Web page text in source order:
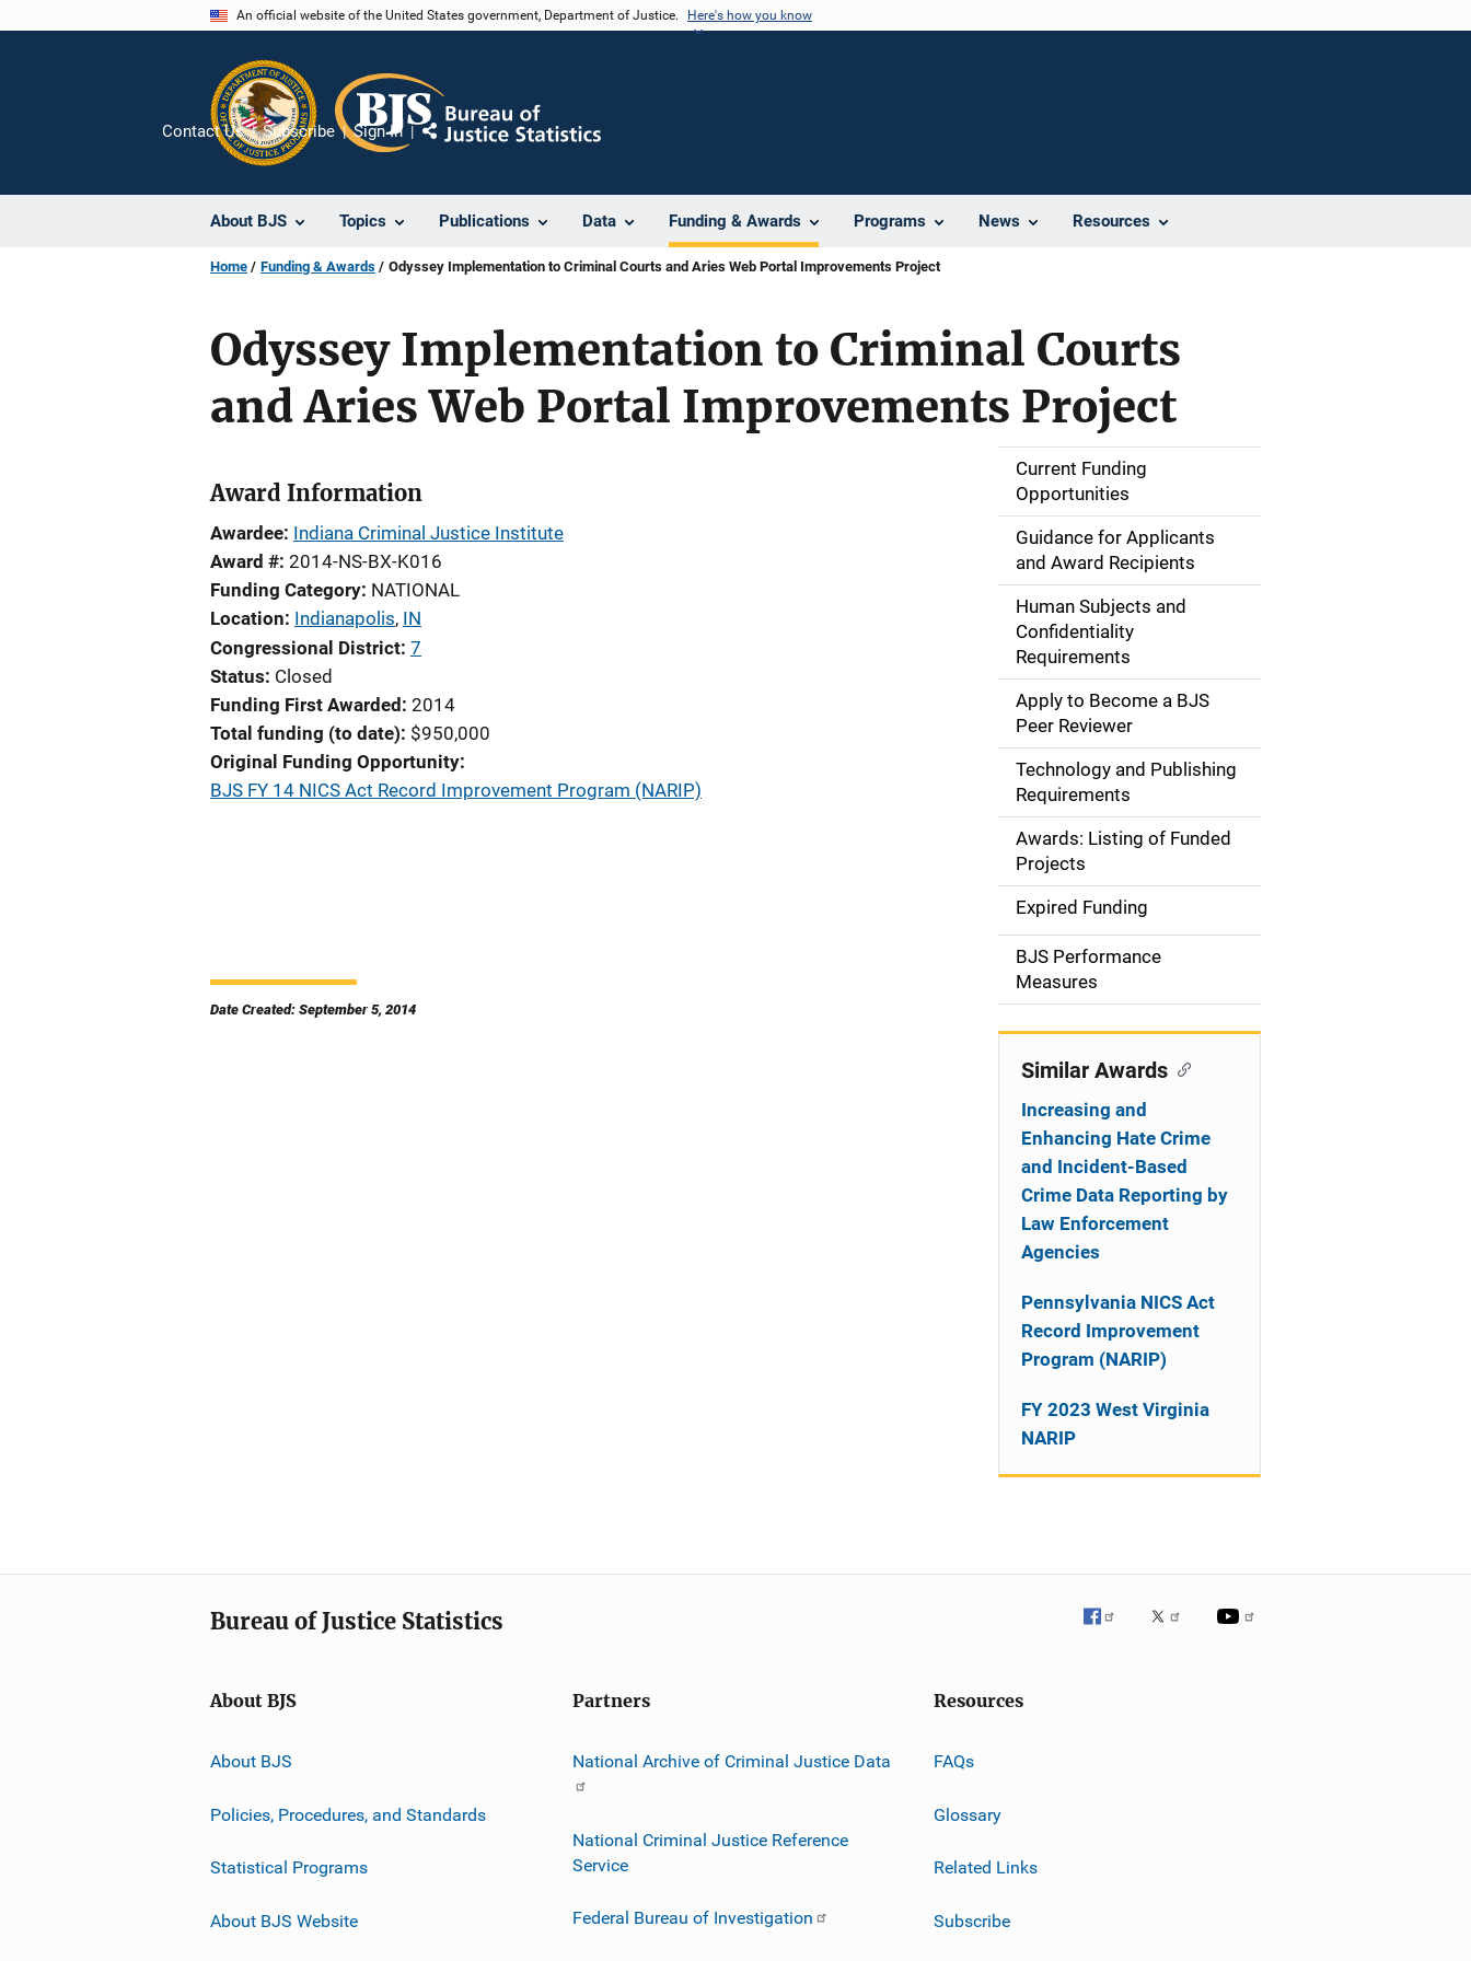
An official website of the United States government, Department of Justice. Here's how you know
About BJS Topics Publications Data Funding & Awards Programs News Resources
Contact Us Subscribe Sign In
Share
Home Funding & Awards Odyssey Implementation to Criminal Courts and Aries Web Portal Improvements Project
Odyssey Implementation to Criminal Courts
and Aries Web Portal Improvements Project
Award Information
Awardee Indiana Criminal Justice Institute
Award # 2014-NS-BX-K016
Funding Category NATIONAL
Location Indianapolis, IN
Congressional District 7
Status Closed
Funding First Awarded 2014
Total funding (to date) $950,000
Original Funding Opportunity
BJS FY 14 NICS Act Record Improvement Program (NARIP)
Date Created: September 5, 2014
S
i
d
n
a
g
i
o
n
Current Funding
Opportunities
Guidance for Applicants
and Award Recipients
Human Subjects and
Confidentiality
Requirements
Apply to Become a BJS
Peer Reviewer
Technology and Publishing
Requirements
Awards: Listing of Funded
Projects
Expired Funding
BJS Performance
Measures
Similar Awards
Increasing and
Enhancing Hate Crime
and Incident-Based
Crime Data Reporting by
Law Enforcement
Agencies
Pennsylvania NICS Act
Record Improvement
Program (NARIP)
FY 2023 West Virginia
NARIP
Bureau of Justice Statistics
About BJS
About BJS
Policies, Procedures, and Standards
Statistical Programs
About BJS Website
Partners
National Archive of Criminal Justice Data
National Criminal Justice Reference
Service
Federal Bureau of Investigation
Resources
FAQs
Glossary
Related Links
Subscribe